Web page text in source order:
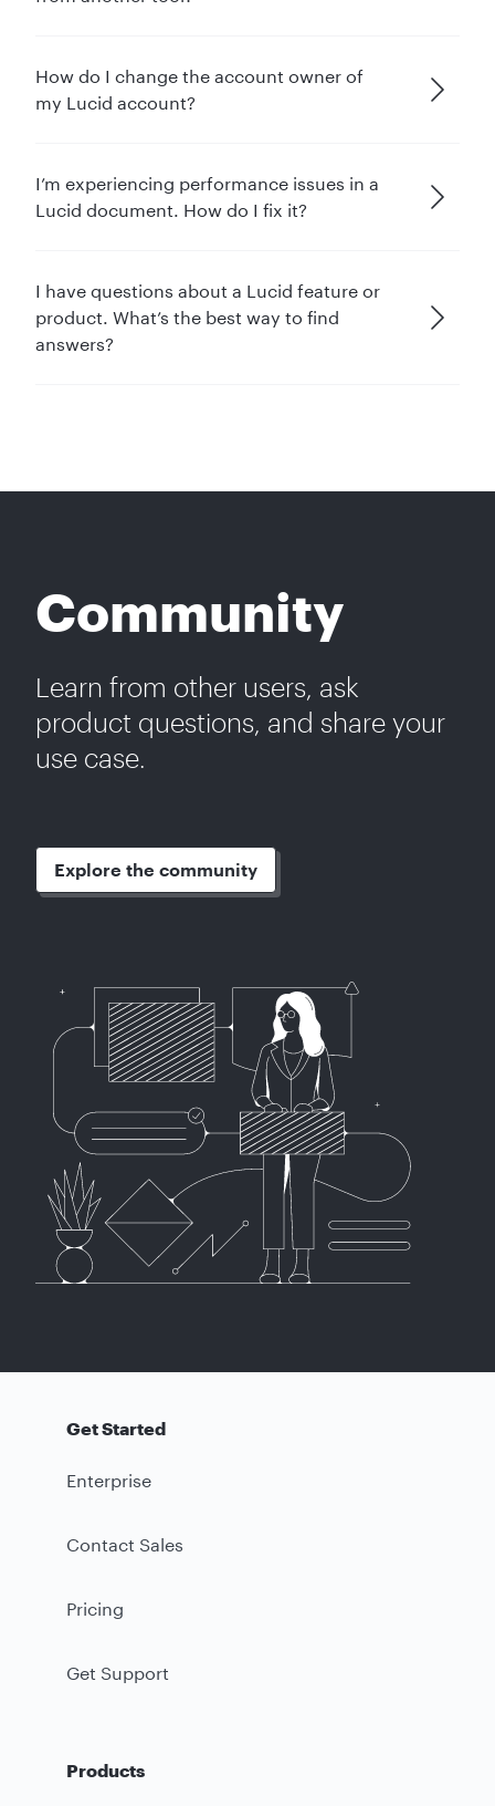
How do I change the account owner of
my Lucid account?
I’m experiencing performance issues in a
Lucid document. How do I fix it?
I have questions about a Lucid feature or
product. What’s the best way to find
answers?
Community
Learn from other users, ask
product questions, and share your
use case.
Explore the community
Get Started
Enterprise
Contact Sales
Pricing
Get Support
Products